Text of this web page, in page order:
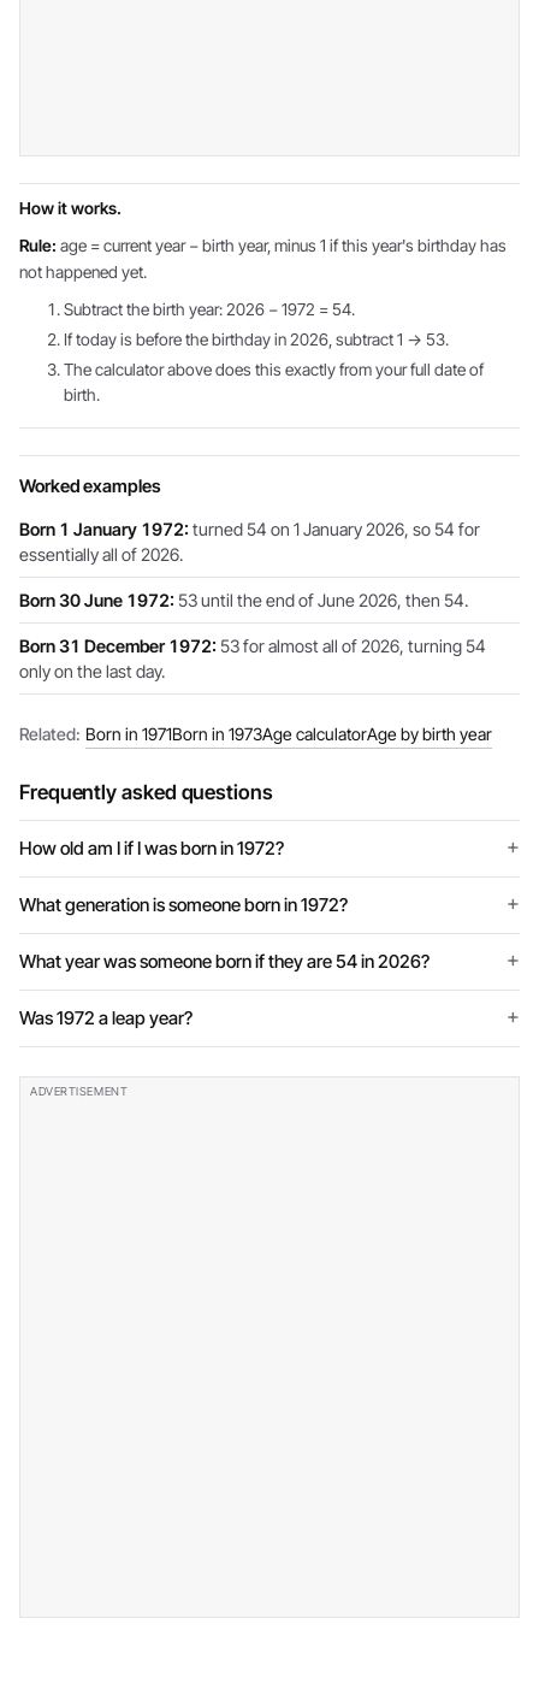
How it works.
Rule: age = current year − birth year, minus 1 if this year's birthday has
not happened yet.
Subtract the birth year: 2026 − 1972 = 54.
If today is before the birthday in 2026, subtract 1 → 53.
The calculator above does this exactly from your full date of
birth.
Worked examples
Born 1 January 1972: turned 54 on 1 January 2026, so 54 for
essentially all of 2026.
Born 30 June 1972: 53 until the end of June 2026, then 54.
Born 31 December 1972: 53 for almost all of 2026, turning 54
only on the last day.
Related: Born in 1971Born in 1973Age calculatorAge by birth year
Frequently asked questions
How old am I if I was born in 1972?
What generation is someone born in 1972?
What year was someone born if they are 54 in 2026?
Was 1972 a leap year?